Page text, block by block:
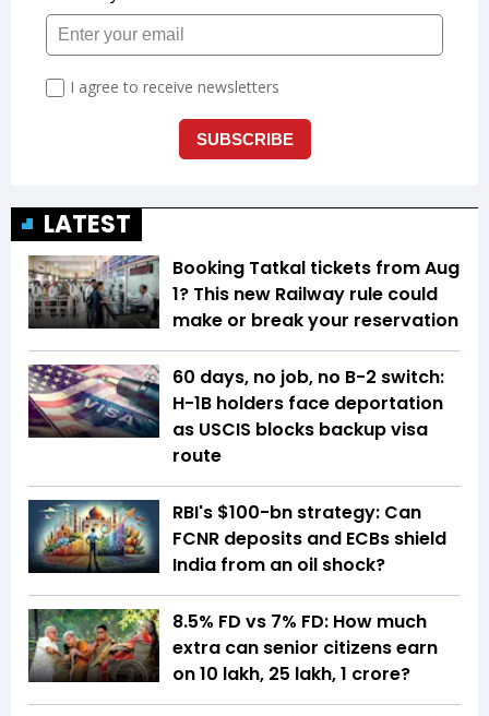
LATEST
Booking Tatkal tickets from Aug
1? This new Railway rule could
make or break your reservation
60 days, no job, no B-2 switch:
H-1B holders face deportation
as USCIS blocks backup visa
route
RBI's $100-bn strategy: Can
FCNR deposits and ECBs shield
India from an oil shock?
8.5% FD vs 7% FD: How much
extra can senior citizens earn
on ₹10 lakh, ₹25 lakh, ₹1 crore?